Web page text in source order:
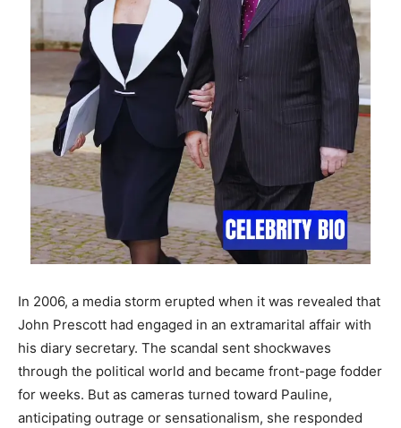
In 2006, a media storm erupted when it was revealed that
John Prescott had engaged in an extramarital affair with
his diary secretary. The scandal sent shockwaves
through the political world and became front-page fodder
for weeks. But as cameras turned toward Pauline,
anticipating outrage or sensationalism, she responded